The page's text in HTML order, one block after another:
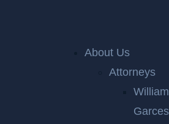
About Us
Attorneys